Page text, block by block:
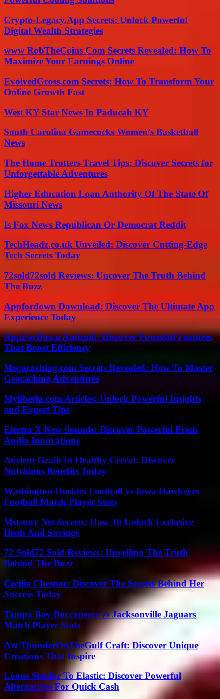
Crypto-Legacy.App Secrets: Unlock Powerful
Digital Wealth Strategies
www RobTheCoins Com Secrets Revealed: How To
Maximize Your Earnings Online
EvolvedGross.com Secrets: How To Transform Your
Online Growth Fast
West KY Star News In Paducah KY
South Carolina Gamecocks Women’s Basketball
News
The Home Trotters Travel Tips: Discover Secrets for
Unforgettable Adventures
Higher Education Loan Authority Of The State Of
Missouri News
Is Fox News Republican Or Democrat Reddit
TechHeadz.co.uk Unveiled: Discover Cutting-Edge
Tech Secrets Today
72sold72sold Reviews: Uncover The Truth Behind
The Buzz
Appfordown Download: Discover The Ultimate App
Experience Today
AppForDown Android: Discover Powerful Features
That Boost Efficiency
Megacaching.com Secrets Revealed: How To Master
Geocaching Adventures
Myliberla.com Articles: Unlock Powerful Insights
and Expert Tips
Electra X New Sounds: Discover Powerful Fresh
Audio Innovations
Ancient Grain In Healthy Cereal: Discover
Nutritious Benefits Today
Washington Huskies Football vs Iowa Hawkeyes
Football Match Player Stats
Mststore Net Secrets: How To Unlock Exclusive
Deals And Savings
72 Sold72 Sold Reviews: Unveiling The Truth
Behind The Buzz
Cecilia Chesnor: Discover The Secrets Behind Her
Success Today
Tampa Bay Buccaneers vs Jacksonville Jaguars
Match Player Stats
Art ThunderOnTheGulf Craft: Discover Unique
Creations That Inspire
Loans Similar To Elastic: Discover Powerful
Alternatives For Quick Cash